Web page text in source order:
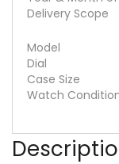
Delivery Scope
Model
Dial
Case Size
Watch